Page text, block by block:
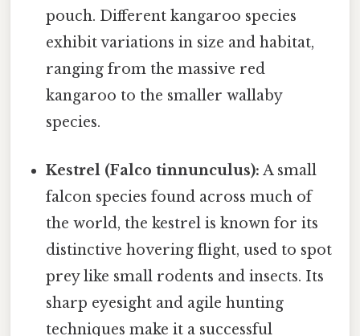
pouch. Different kangaroo species
exhibit variations in size and habitat,
ranging from the massive red
kangaroo to the smaller wallaby
species.
Kestrel (Falco tinnunculus): A small
falcon species found across much of
the world, the kestrel is known for its
distinctive hovering flight, used to spot
prey like small rodents and insects. Its
sharp eyesight and agile hunting
techniques make it a successful